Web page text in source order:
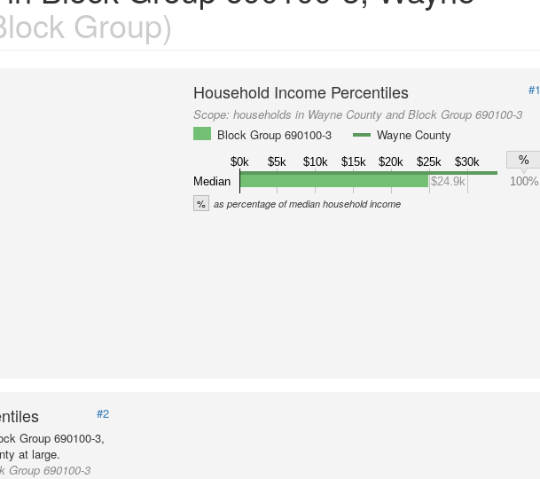
Group)
Household Income Percentiles
#1
Scope:households in Wayne County and Block Group 690100-3
Block Group 690100-3
Wayne County
$0k $5k $10k $15k $20k $25k $30k
%
Median
$24.9k 100%
% as percentage of median household income
#2
Group 690100-3,
at large.
Group 690100-3